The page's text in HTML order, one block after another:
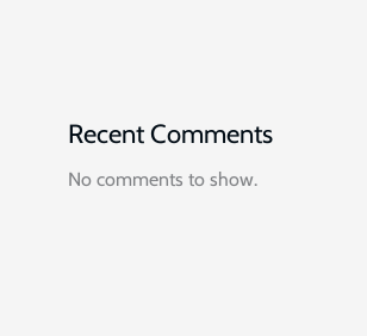
Recent Comments
No comments to show.